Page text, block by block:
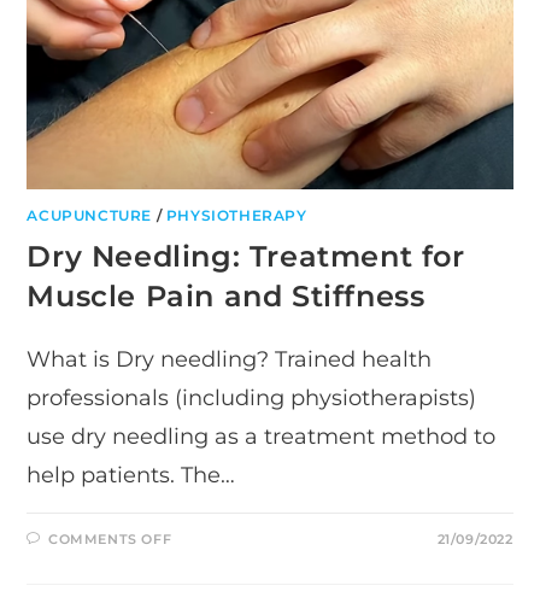
ACUPUNCTURE / PHYSIOTHERAPY
Dry Needling: Treatment for
Muscle Pain and Stiffness
What is Dry needling? Trained health
professionals (including physiotherapists)
use dry needling as a treatment method to
help patients. The…
COMMENTS OFFON 21/09/2022